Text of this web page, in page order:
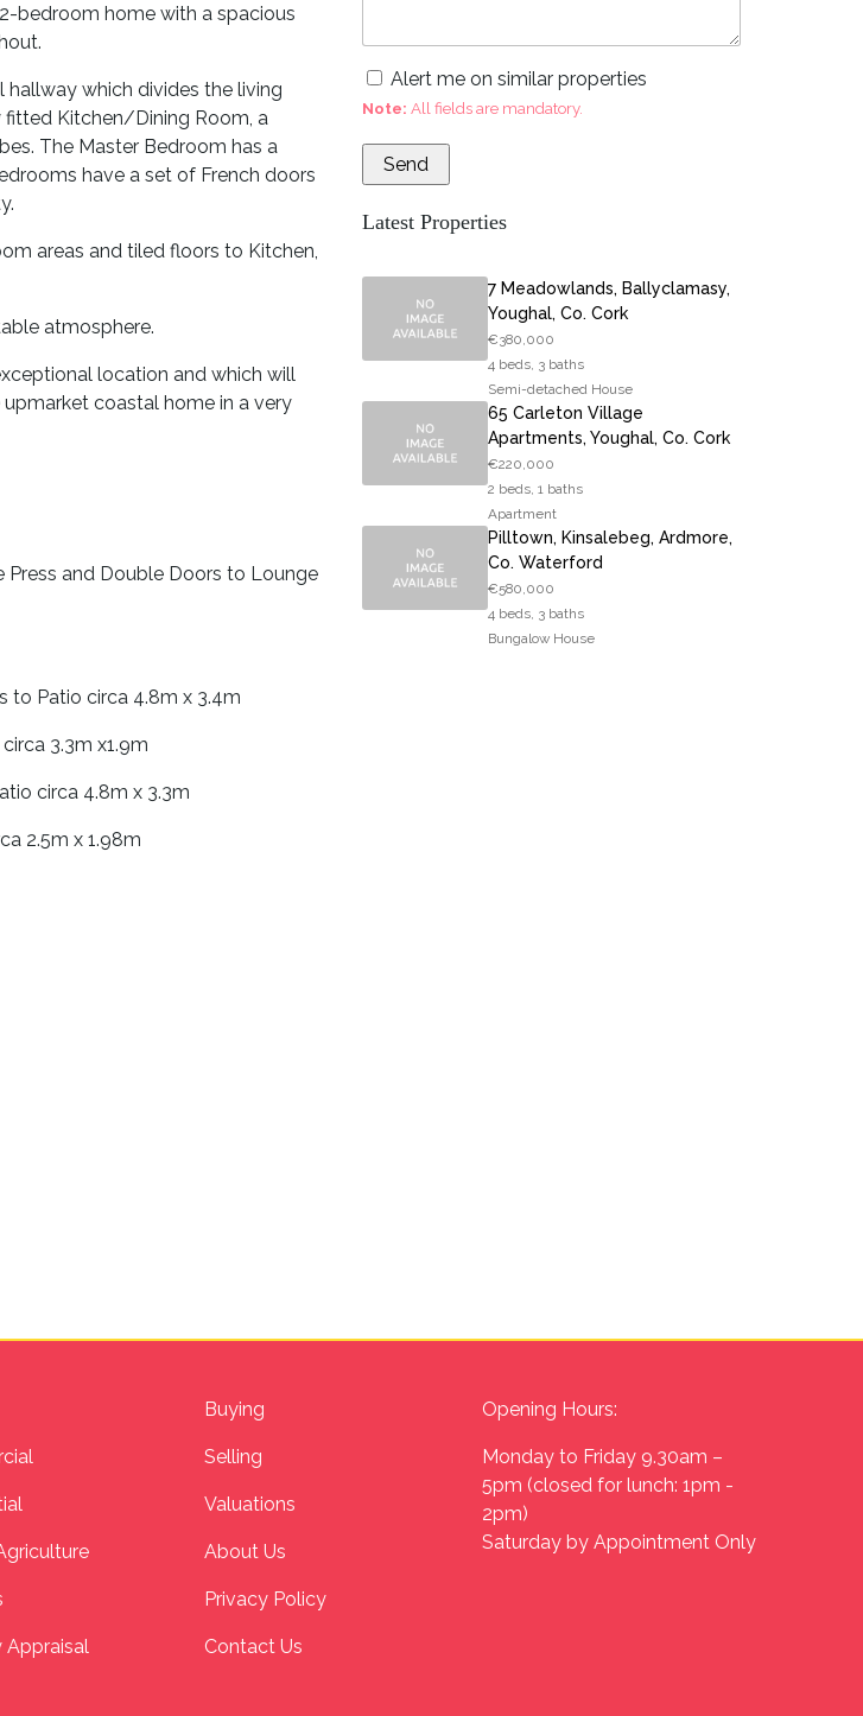
bedroom home with a spacious
which divides the living
Kitchen/Dining Room, a
The Master Bedroom has a
have a set of French doors
areas and tiled floors to Kitchen,
atmosphere.
location and which will
coastal home in a very
and Double Doors to Lounge
to Patio circa 4.8m x 3.4m
3.3m x1.9m
circa 4.8m x 3.3m
2.5m x 1.98m
Alert me on similar properties
Note: All fields are mandatory.
Latest Properties
7 Meadowlands, Ballyclamasy,
Youghal, Co. Cork
€380,000
4 beds, 3 baths
Semi-detached House
65 Carleton Village
Apartments, Youghal, Co. Cork
€220,000
2 beds, 1 baths
Apartment
Pilltown, Kinsalebeg, Ardmore,
Co. Waterford
€580,000
4 beds, 3 baths
Bungalow House
Appraisal
Buying
Selling
Valuations
About Us
Privacy Policy
Contact Us
Opening Hours:
Monday to Friday 9.30am –
5pm (closed for lunch: 1pm -
2pm)
Saturday by Appointment Only